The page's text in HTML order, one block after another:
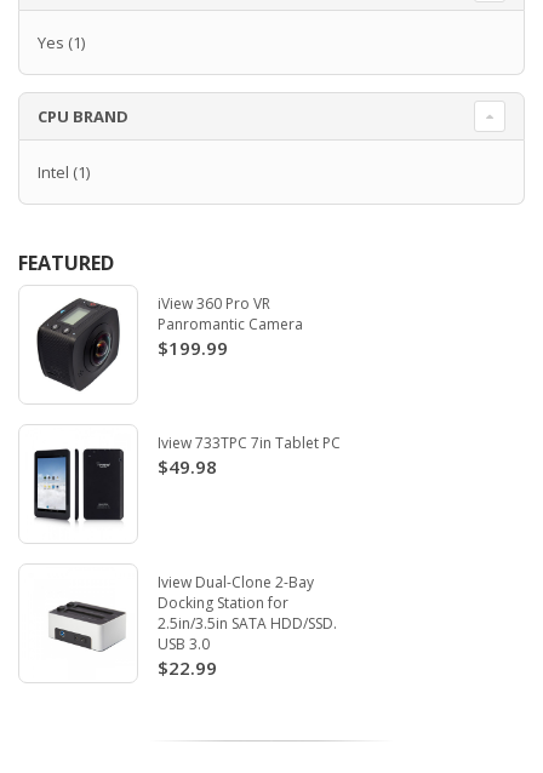
Yes (1)
CPU BRAND
Intel (1)
FEATURED
iView 360 Pro VR
Panromantic Camera
$199.99
Iview 733TPC 7in Tablet PC
$49.98
Iview Dual-Clone 2-Bay
Docking Station for
2.5in/3.5in SATA HDD/SSD.
USB 3.0
$22.99